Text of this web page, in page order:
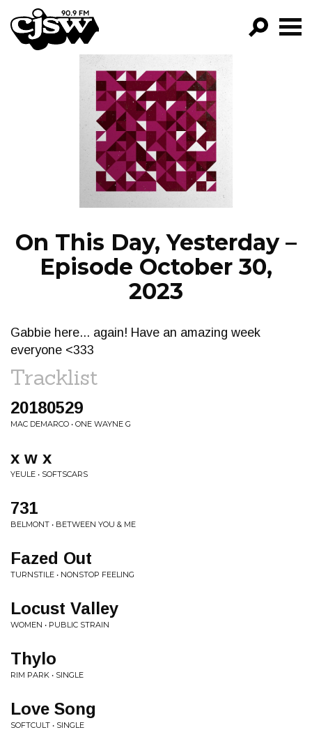
CJSW
FILTER BY:
PROGRAMS
EPISODES
NEWS
On This Day, Yesterday –
Episode October 30,
2023
Gabbie here... again! Have an amazing week
everyone <333
Tracklist
20180529
MAC DEMARCO • ONE WAYNE G
x w x
YEULE • SOFTSCARS
731
BELMONT • BETWEEN YOU & ME
Fazed Out
TURNSTILE • NONSTOP FEELING
Locust Valley
WOMEN • PUBLIC STRAIN
Thylo
RIM PARK • SINGLE
Love Song
SOFTCULT • SINGLE